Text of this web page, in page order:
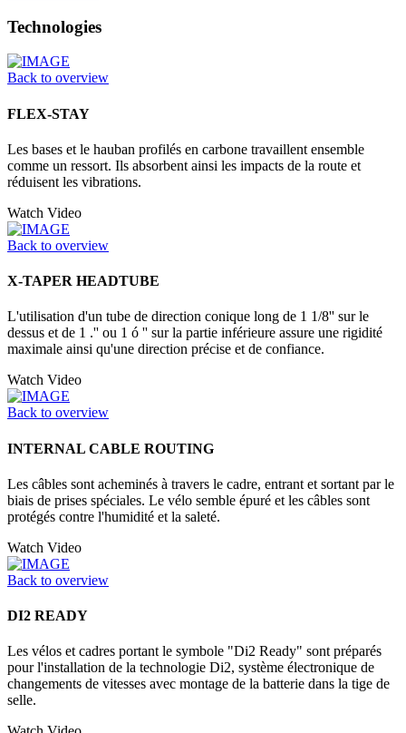
Technologies
Back to overview
FLEX-STAY
Les bases et le hauban profilés en carbone travaillent ensemble
comme un ressort. Ils absorbent ainsi les impacts de la route et
réduisent les vibrations.
Watch Video
Back to overview
X-TAPER HEADTUBE
L'utilisation d'un tube de direction conique long de 1 1/8'' sur le
dessus et de 1 .'' ou 1 ó '' sur la partie inférieure assure une rigidité
maximale ainsi qu'une direction précise et de confiance.
Watch Video
Back to overview
INTERNAL CABLE ROUTING
Les câbles sont acheminés à travers le cadre, entrant et sortant par le
biais de prises spéciales. Le vélo semble épuré et les câbles sont
protégés contre l'humidité et la saleté.
Watch Video
Back to overview
DI2 READY
Les vélos et cadres portant le symbole "Di2 Ready" sont préparés
pour l'installation de la technologie Di2, système électronique de
changements de vitesses avec montage de la batterie dans la tige de
selle.